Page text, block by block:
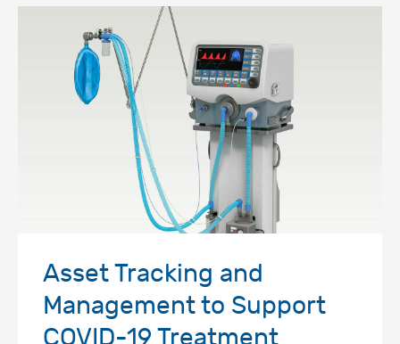
Asset Tracking and
Management to Support